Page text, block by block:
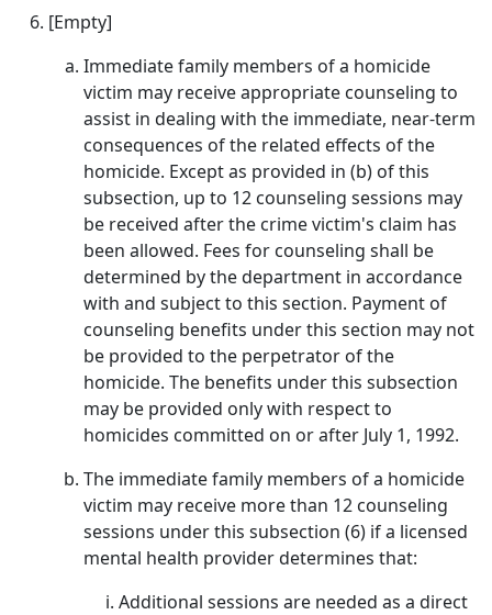
[Empty]
Immediate family members of a homicide
victim may receive appropriate counseling to
assist in dealing with the immediate, near‑term
consequences of the related effects of the
homicide. Except as provided in (b) of this
subsection, up to 12 counseling sessions may
be received after the crime victim's claim has
been allowed. Fees for counseling shall be
determined by the department in accordance
with and subject to this section. Payment of
counseling benefits under this section may not
be provided to the perpetrator of the
homicide. The benefits under this subsection
may be provided only with respect to
homicides committed on or after July 1, 1992.
The immediate family members of a homicide
victim may receive more than 12 counseling
sessions under this subsection (6) if a licensed
mental health provider determines that:
Additional sessions are needed as a direct